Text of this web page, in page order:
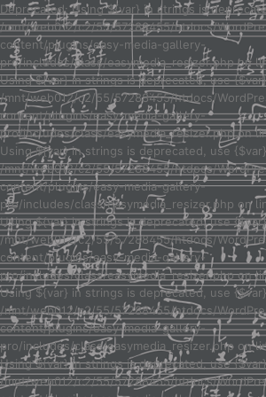
Deprecated: Using ${var} in strings is
/mnt/web012/c2/55/57288455/htdocs/
content/plugins/easy-media-gallery-
pro/includes/class/easymedia_resizer.php on
Using ${var} in strings is deprecated, use
/mnt/web012/c2/55/57288455/htdocs/
content/plugins/easy-media-gallery-
pro/includes/class/easymedia_resizer.php on
Using ${var} in strings is deprecated, use
/mnt/web012/c2/55/57288455/htdocs/
content/plugins/easy-media-gallery-
pro/includes/class/easymedia_resizer.php on
Using ${var} in strings is deprecated, use
/mnt/web012/c2/55/57288455/htdocs/
content/plugins/easy-media-gallery-
pro/includes/class/easymedia_resizer.php on
Using ${var} in strings is deprecated, use
/mnt/web012/c2/55/57288455/htdocs/
content/plugins/easy-media-gallery-
pro/includes/class/easymedia_resizer.php on
Using ${var} in strings is deprecated, use
/mnt/web012/c2/55/57288455/htdocs/